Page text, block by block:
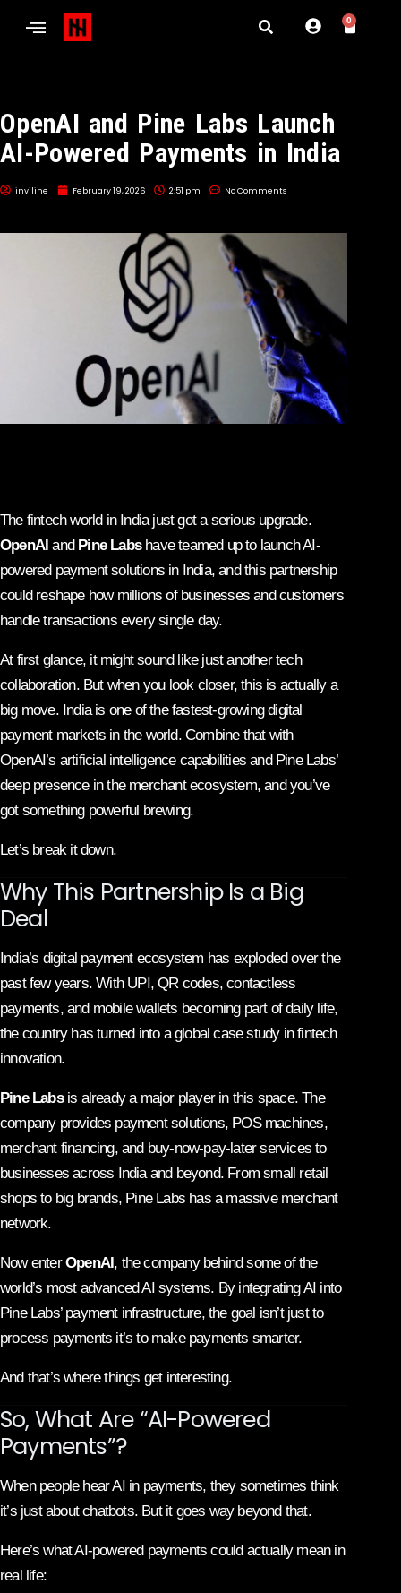
0
OpenAI and Pine Labs Launch
AI-Powered Payments in India
inviline February 19, 2026 2:51 pm No Comments
The fintech world in India just got a serious upgrade.
OpenAI and Pine Labshave teamed up to launch AI-
powered payment solutions in India, and this partnership
could reshape how millions of businesses and customers
handle transactions every single day.
At first glance, it might sound like just another tech
collaboration. But when you look closer, this is actually a
big move. India is one of the fastest-growing digital
payment markets in the world. Combine that with
OpenAI’s artificial intelligence capabilities and Pine Labs’
deep presence in the merchant ecosystem, and you’ve
got something powerful brewing.
Let’s break it down.
Why This Partnership Is a Big
Deal
India’s digital payment ecosystem has exploded over the
past few years. With UPI, QR codes, contactless
payments, and mobile wallets becoming part of daily life,
the country has turned into a global case study in fintech
innovation.
Pine Labsis already a major player in this space. The
company provides payment solutions, POS machines,
merchant financing, and buy-now-pay-later services to
businesses across India and beyond. From small retail
shops to big brands, Pine Labs has a massive merchant
network.
Now enterOpenAI, the company behind some of the
world’s most advanced AI systems. By integrating AI into
Pine Labs’ payment infrastructure, the goal isn’t just to
process payments it’s to make payments smarter.
And that’s where things get interesting.
So, What Are “AI-Powered
Payments”?
When people hear AI in payments, they sometimes think
it’s just about chatbots. But it goes way beyond that.
Here’s what AI-powered payments could actually mean in
real life: